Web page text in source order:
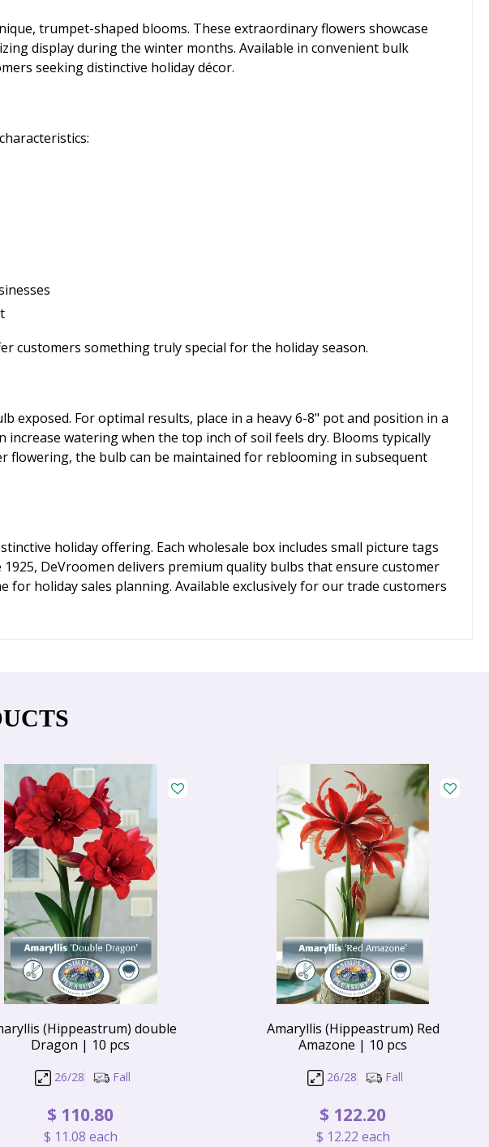
trumpet-shaped blooms. These extraordinary flowers showcase
display during the winter months. Available in convenient bulk
seeking distinctive holiday décor.
customers something truly special for the holiday season.
For optimal results, place in a heavy 6-8" pot and position in a
watering when the top inch of soil feels dry. Blooms typically
the bulb can be maintained for reblooming in subsequent
holiday offering. Each wholesale box includes small picture tags
DeVroomen delivers premium quality bulbs that ensure customer
holiday sales planning. Available exclusively for our trade customers
(Hippeastrum) double
Dragon | 10 pcs
26/28 Fall
$ 110.80
$ 11.08 each
Amaryllis (Hippeastrum) Red
Amazone | 10 pcs
26/28 Fall
$ 122.20
$ 12.22 each